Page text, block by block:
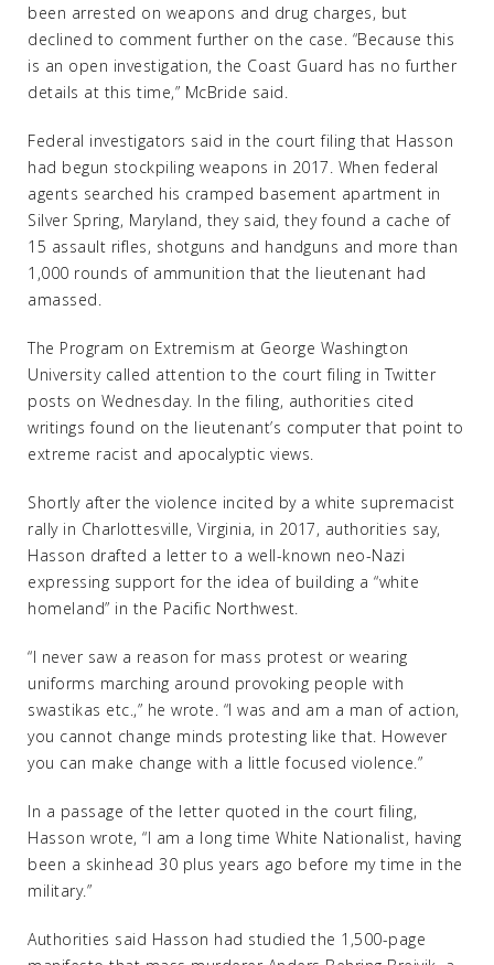
been arrested on weapons and drug charges, but
declined to comment further on the case. “Because this
is an open investigation, the Coast Guard has no further
details at this time,” McBride said.
Federal investigators said in the court filing that Hasson
had begun stockpiling weapons in 2017. When federal
agents searched his cramped basement apartment in
Silver Spring, Maryland, they said, they found a cache of
15 assault rifles, shotguns and handguns and more than
1,000 rounds of ammunition that the lieutenant had
amassed.
The Program on Extremism at George Washington
University called attention to the court filing in Twitter
posts on Wednesday. In the filing, authorities cited
writings found on the lieutenant’s computer that point to
extreme racist and apocalyptic views.
Shortly after the violence incited by a white supremacist
rally in Charlottesville, Virginia, in 2017, authorities say,
Hasson drafted a letter to a well-known neo-Nazi
expressing support for the idea of building a “white
homeland” in the Pacific Northwest.
“I never saw a reason for mass protest or wearing
uniforms marching around provoking people with
swastikas etc.,” he wrote. “I was and am a man of action,
you cannot change minds protesting like that. However
you can make change with a little focused violence.”
In a passage of the letter quoted in the court filing,
Hasson wrote, “I am a long time White Nationalist, having
been a skinhead 30 plus years ago before my time in the
military.”
Authorities said Hasson had studied the 1,500-page